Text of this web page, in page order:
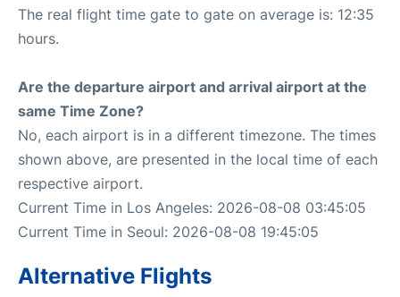
The real flight time gate to gate on average is: 12:35
hours.
Are the departure airport and arrival airport at the
same Time Zone?
No, each airport is in a different timezone. The times
shown above, are presented in the local time of each
respective airport.
Current Time in Los Angeles: 2026-08-08 03:45:05
Current Time in Seoul: 2026-08-08 19:45:05
Alternative Flights